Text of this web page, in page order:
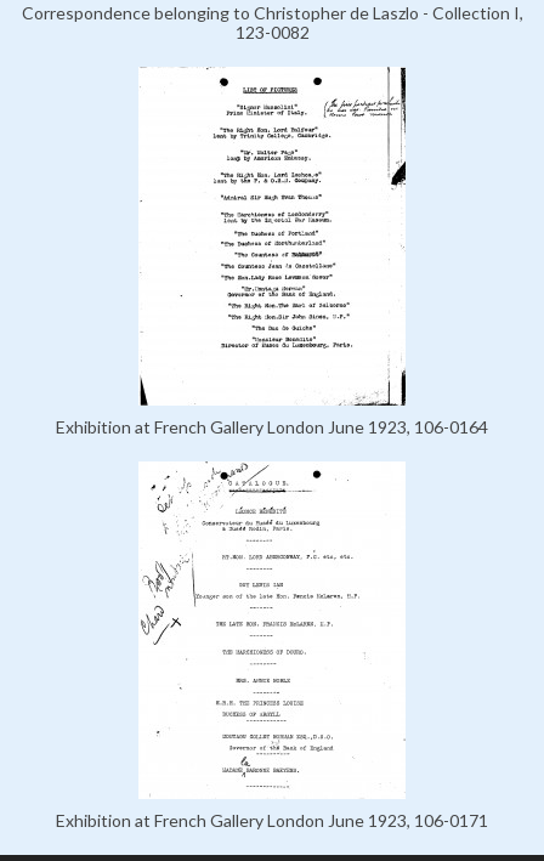
Correspondence belonging to Christopher de Laszlo - Collection I,
123-0082
Exhibition at French Gallery London June 1923, 106-0164
Exhibition at French Gallery London June 1923, 106-0171